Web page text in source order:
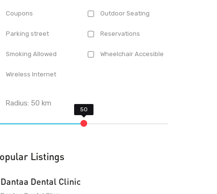
Coupons Outdoor Seating
Parking street Reservations
Smoking Allowed Wheelchair Accesible
Wireless Internet
Radius:50 km
Listings
Dantaa Dental Clinic